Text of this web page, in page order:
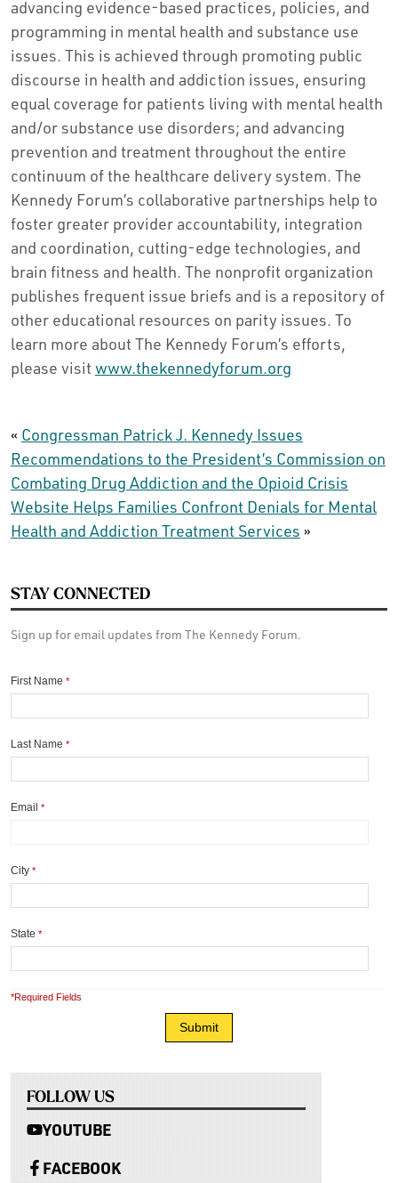
advancing evidence-based practices, policies, and
programming in mental health and substance use
issues. This is achieved through promoting public
discourse in health and addiction issues, ensuring
equal coverage for patients living with mental health
and/or substance use disorders; and advancing
prevention and treatment throughout the entire
continuum of the healthcare delivery system. The
Kennedy Forum’s collaborative partnerships help to
foster greater provider accountability, integration
and coordination, cutting-edge technologies, and
brain fitness and health. The nonprofit organization
publishes frequent issue briefs and is a repository of
other educational resources on parity issues. To
learn more about The Kennedy Forum’s efforts,
please visit www.thekennedyforum.org
« Congressman Patrick J. Kennedy Issues
Recommendations to the President’s Commission on
Combating Drug Addiction and the Opioid Crisis
Website Helps Families Confront Denials for Mental
Health and Addiction Treatment Services »
STAY CONNECTED
Sign up for email updates from The Kennedy Forum.
First Name *
Last Name *
Email *
City *
State *
*Required Fields
FOLLOW US
YOUTUBE
FACEBOOK